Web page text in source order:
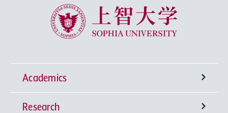
Sophia University
Academics
Undergraduate Programs
Research